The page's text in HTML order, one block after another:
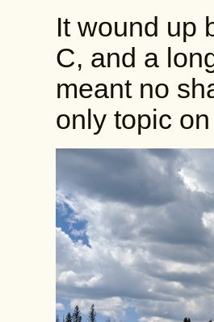
It wound up
C, and a
meant no
only topic